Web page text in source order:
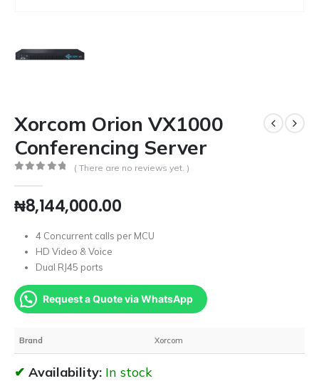
Xorcom Orion VX1000
Conferencing Server
( There are no reviews yet. )
₦8,144,000.00
4 Concurrent calls per MCU
HD Video & Voice
Dual RJ45 ports
Request a Quote via WhatsApp
Brand Xorcom
Availability: In stock